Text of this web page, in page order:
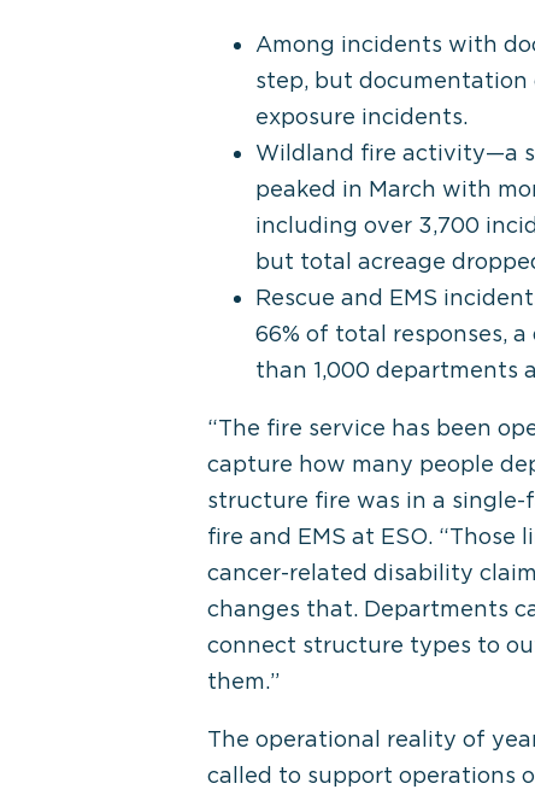
Among incidents with
step, but documentation
exposure incidents.
Wildland fire activity—a
peaked in March with
including over 3,700
but total acreage
Rescue and EMS
66% of total responses,
than 1,000 departments
“The fire service has been
capture how many people
structure fire was in a single-
fire and EMS at ESO.
cancer-related disability
changes that. Departments
connect structure types to
them.”
The operational reality of
called to support operations